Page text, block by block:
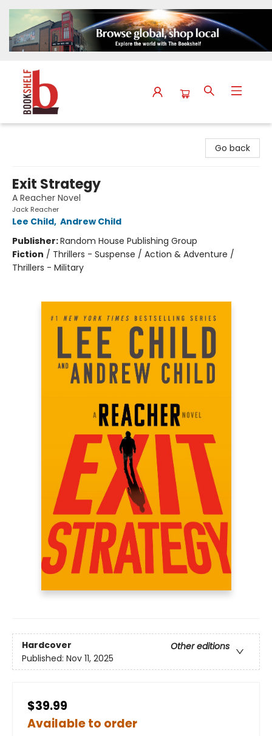
Go back
Exit Strategy
A Reacher Novel
Jack Reacher
Lee Child, Andrew Child
Publisher:Random House Publishing Group
Fiction / Thrillers - Suspense / Action & Adventure /
Thrillers - Military
Hardcover
Other editions
Published: Nov 11, 2025
$39.99
Available to order